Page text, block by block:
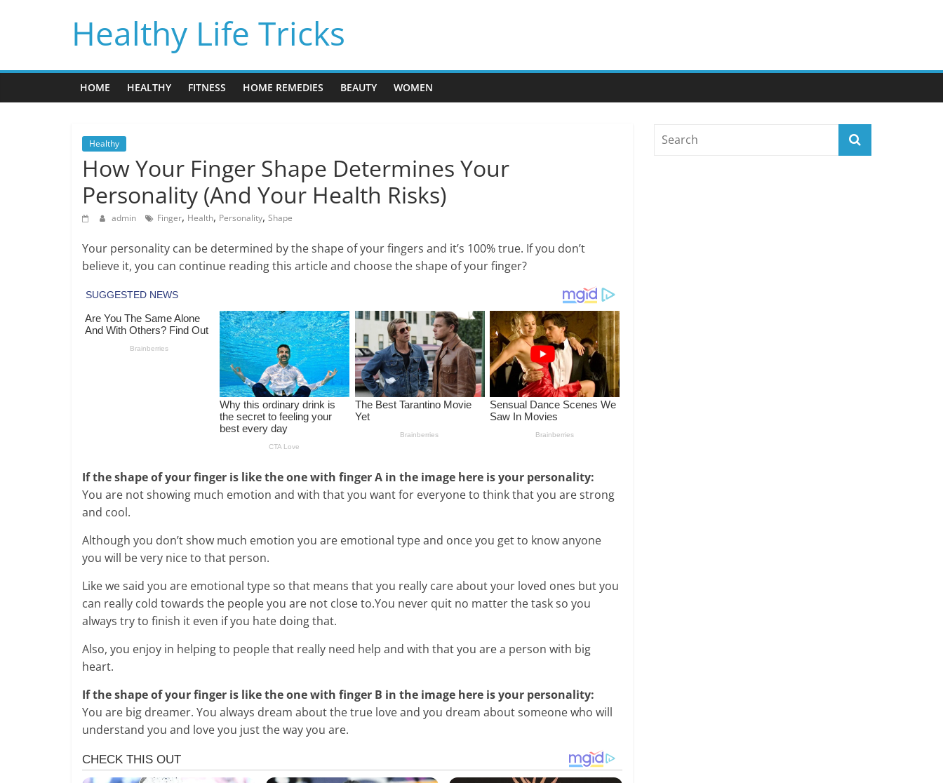
Healthy Life Tricks
HOME HEALTHY FITNESS HOME REMEDIES BEAUTY WOMEN
Healthy
How Your Finger Shape Determines Your
Personality (And Your Health Risks)
admin Finger, Health, Personality, Shape
Your personality can be determined by the shape of your fingers and it’s 100% true. If you don’t
believe it, you can continue reading this article and choose the shape of your finger?
If the shape of your finger is like the one with finger A in the image here is your personality:
You are not showing much emotion and with that you want for everyone to think that you are strong
and cool.
Although you don’t show much emotion you are emotional type and once you get to know anyone
you will be very nice to that person.
Like we said you are emotional type so that means that you really care about your loved ones but you
can really cold towards the people you are not close to.You never quit no matter the task so you
always try to finish it even if you hate doing that.
Also, you enjoy in helping to people that really need help and with that you are a person with big
heart.
If the shape of your finger is like the one with finger B in the image here is your personality:
You are big dreamer. You always dream about the true love and you dream about someone who will
understand you and love you just the way you are.